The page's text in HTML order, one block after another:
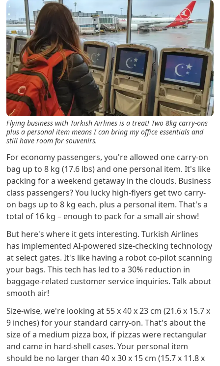
Flying business with Turkish Airlines is a treat! Two 8kg carry-ons
plus a personal item means I can bring my office essentials and
still have room for souvenirs.
For economy passengers, you're allowed one carry-on
bag up to 8 kg (17.6 lbs) and one personal item. It's like
packing for a weekend getaway in the clouds. Business
class passengers? You lucky high-flyers get two carry-
on bags up to 8 kg each, plus a personal item. That's a
total of 16 kg – enough to pack for a small air show!
But here's where it gets interesting. Turkish Airlines
has implemented AI-powered size-checking technology
at select gates. It's like having a robot co-pilot scanning
your bags. This tech has led to a 30% reduction in
baggage-related customer service inquiries. Talk about
smooth air!
Size-wise, we're looking at 55 x 40 x 23 cm (21.6 x 15.7 x
9 inches) for your standard carry-on. That's about the
size of a medium pizza box, if pizzas were rectangular
and came in hard-shell cases. Your personal item
should be no larger than 40 x 30 x 15 cm (15.7 x 11.8 x